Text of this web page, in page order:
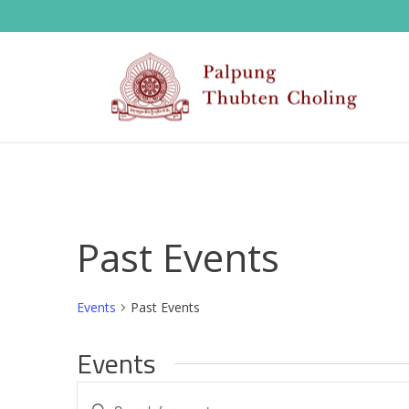
Past Events
Events Past Events
Events
Enter